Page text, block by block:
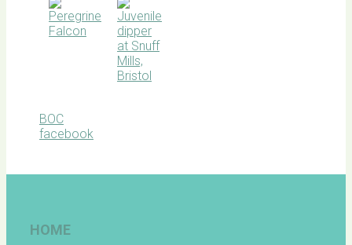
BOC
facebook
HOME